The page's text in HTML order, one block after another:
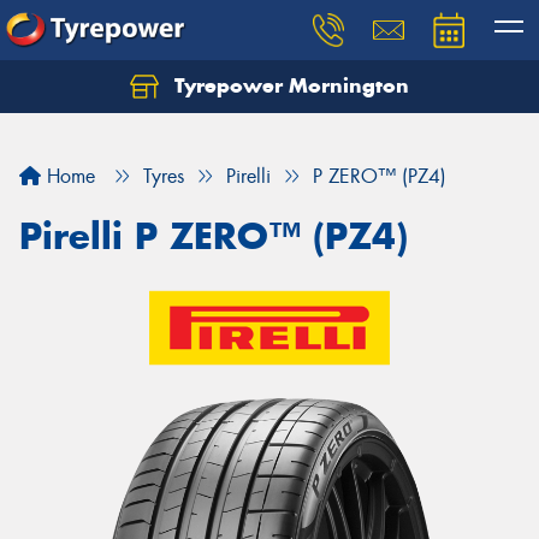
Tyrepower Mornington
Home Tyres Pirelli P ZERO™ (PZ4)
Pirelli P ZERO™ (PZ4)
Let us know what you need, and our team will
Your details